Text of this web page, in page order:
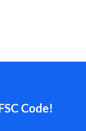
Code!